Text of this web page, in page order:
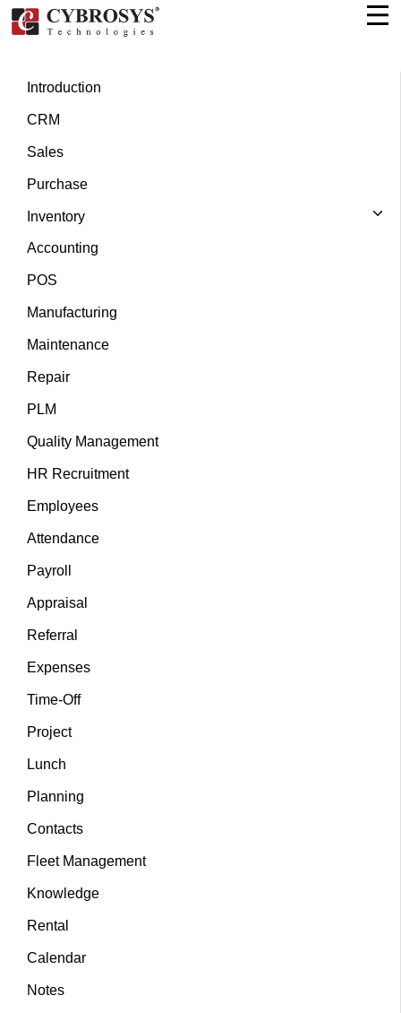
Introduction
CRM
Sales
Purchase
Inventory
Accounting
POS
Manufacturing
Maintenance
Repair
PLM
Quality Management
HR Recruitment
Employees
Attendance
Payroll
Appraisal
Referral
Expenses
Time-Off
Project
Lunch
Planning
Contacts
Fleet Management
Knowledge
Rental
Calendar
Notes